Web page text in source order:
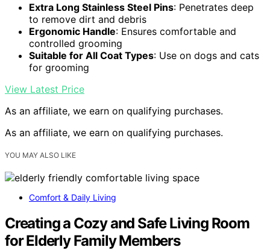
Extra Long Stainless Steel Pins: Penetrates deep
to remove dirt and debris
Ergonomic Handle: Ensures comfortable and
controlled grooming
Suitable for All Coat Types: Use on dogs and cats
for grooming
View Latest Price
As an affiliate, we earn on qualifying purchases.
As an affiliate, we earn on qualifying purchases.
YOU MAY ALSO LIKE
Comfort & Daily Living
Creating a Cozy and Safe Living Room
for Elderly Family Members